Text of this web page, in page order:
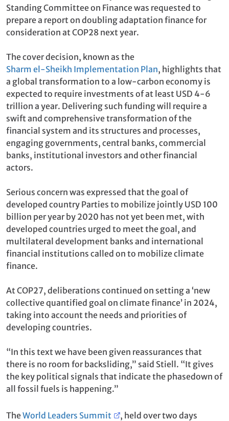
Standing Committee on Finance was requested to
prepare a report on doubling adaptation finance for
consideration at COP28 next year.
The cover decision, known as the
Sharm el-Sheikh Implementation Plan, highlights that
a global transformation to a low-carbon economy is
expected to require investments of at least USD 4-6
trillion a year. Delivering such funding will require a
swift and comprehensive transformation of the
financial system and its structures and processes,
engaging governments, central banks, commercial
banks, institutional investors and other financial
actors.
Serious concern was expressed that the goal of
developed country Parties to mobilize jointly USD 100
billion per year by 2020 has not yet been met, with
developed countries urged to meet the goal, and
multilateral development banks and international
financial institutions called on to mobilize climate
finance.
At COP27, deliberations continued on setting a ‘new
collective quantified goal on climate finance’ in 2024,
taking into account the needs and priorities of
developing countries.
“In this text we have been given reassurances that
there is no room for backsliding,” said Stiell. “It gives
the key political signals that indicate the phasedown of
all fossil fuels is happening.”
TheWorld Leaders Summit
, held over two days